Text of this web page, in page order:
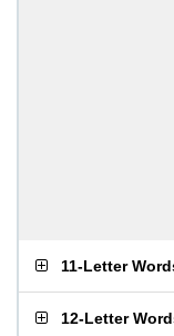
11-Letter
12-Letter